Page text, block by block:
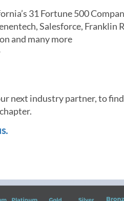
31 Fortune 500
Salesforce, Franklin
and many more
next industry partner, to